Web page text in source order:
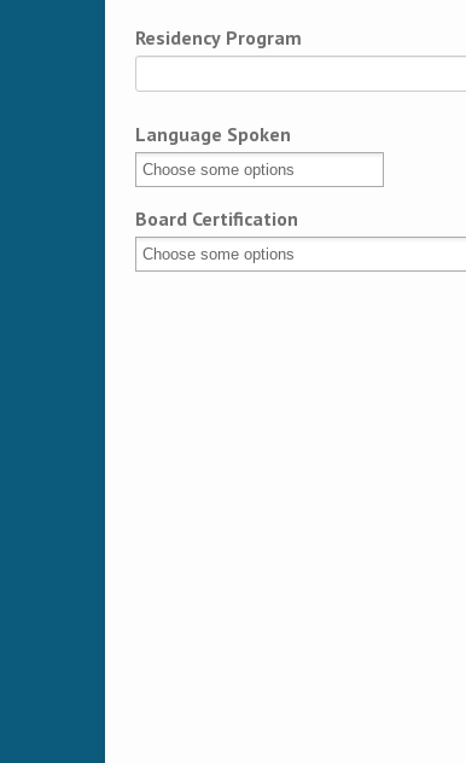
Residency Program
Language Spoken
Board Certification